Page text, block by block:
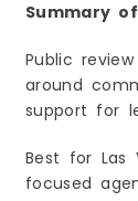
Summary
Public
around
support for
Best for
focused